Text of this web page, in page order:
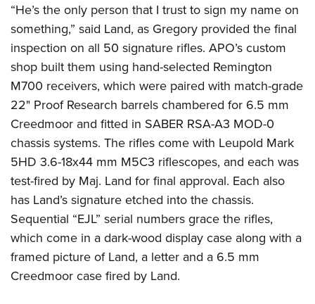
“He’s the only person that I trust to sign my name on
something,” said Land, as Gregory provided the final
inspection on all 50 signature rifles. APO’s custom
shop built them using hand-selected Remington
M700 receivers, which were paired with match-grade
22" Proof Research barrels chambered for 6.5 mm
Creedmoor and fitted in SABER RSA-A3 MOD-0
chassis systems. The rifles come with Leupold Mark
5HD 3.6-18x44 mm M5C3 riflescopes, and each was
test-fired by Maj. Land for final approval. Each also
has Land’s signature etched into the chassis.
Sequential “EJL” serial numbers grace the rifles,
which come in a dark-wood display case along with a
framed picture of Land, a letter and a 6.5 mm
Creedmoor case fired by Land.